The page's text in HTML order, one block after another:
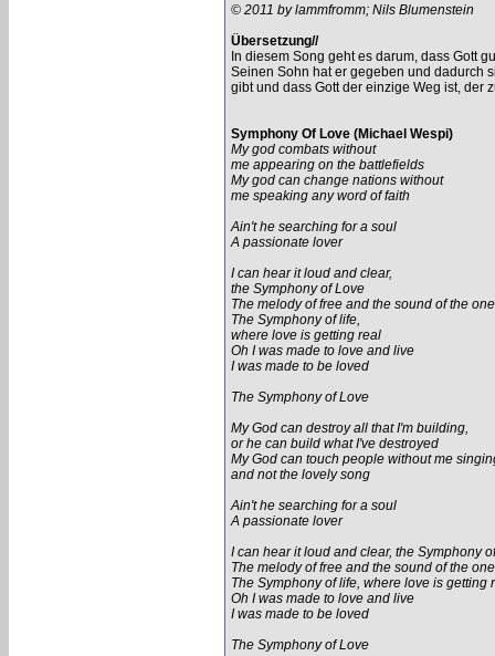
© 2011 by lammfromm; Nils Blumenstein
Übersetzung//
In diesem Song geht es darum, dass Gott
Seinen Sohn hat er gegeben und dadurch
gibt und dass Gott der einzige Weg ist, der
Symphony Of Love (Michael Wespi)
My god combats without
me appearing on the battlefields
My god can change nations without
me speaking any word of faith
Ain't he searching for a soul
A passionate lover
I can hear it loud and clear,
the Symphony of Love
The melody of free and the sound of the one
The Symphony of life,
where love is getting real
Oh I was made to love and live
I was made to be loved
The Symphony of Love
My God can destroy all that I'm building,
or he can build what I've destroyed
My God can touch people without me
and not the lovely song
Ain't he searching for a soul
A passionate lover
I can hear it loud and clear, the Symphony
The melody of free and the sound of the one
The Symphony of life, where love is getting
Oh I was made to love and live
I was made to be loved
The Symphony of Love